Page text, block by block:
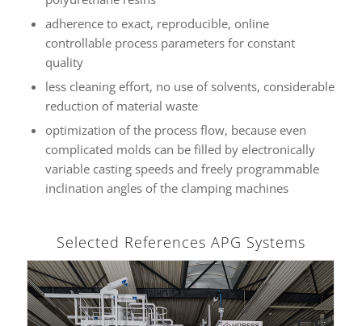
adherence to exact, reproducible, online
controllable process parameters for constant
quality
less cleaning effort, no use of solvents, considerable
reduction of material waste
optimization of the process flow, because even
complicated molds can be filled by electronically
variable casting speeds and freely programmable
inclination angles of the clamping machines
Selected References APG Systems